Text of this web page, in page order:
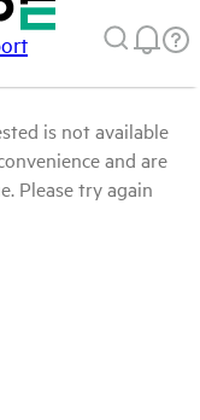
is not available
and are
Please try again